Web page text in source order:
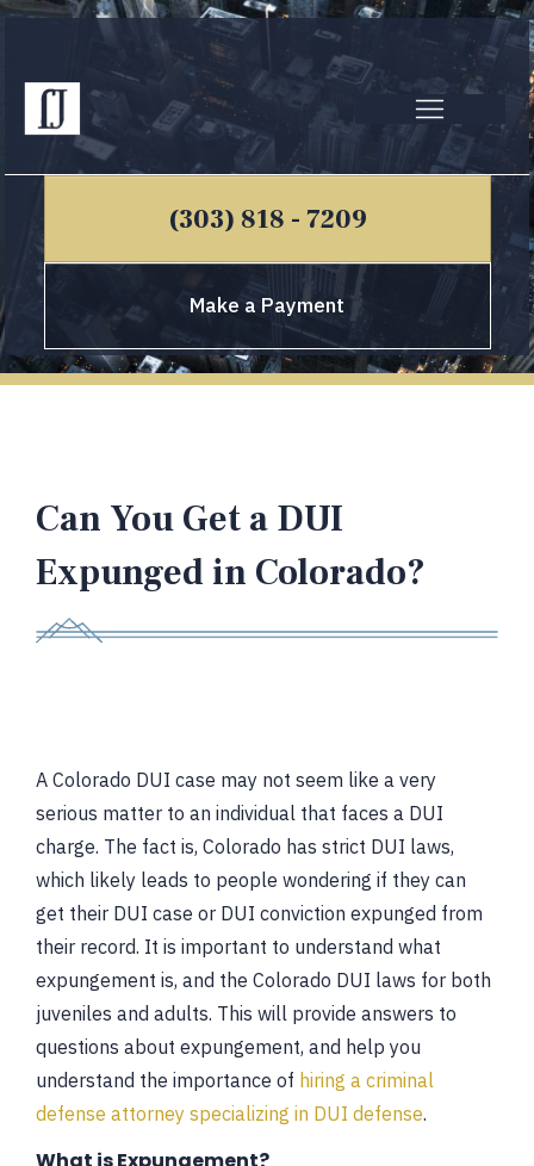
(303) 818 - 7209
Make a Payment
Can You Get a DUI
Expunged in Colorado?
A Colorado DUI case may not seem like a very
serious matter to an individual that faces a DUI
charge. The fact is, Colorado has strict DUI laws,
which likely leads to people wondering if they can
get their DUI case or DUI conviction expunged from
their record. It is important to understand what
expungement is, and the Colorado DUI laws for both
juveniles and adults. This will provide answers to
questions about expungement, and help you
understand the importance of hiring a criminal
defense attorney specializing in DUI defense.
What is Expungement?